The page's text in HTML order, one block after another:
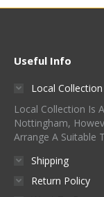
Useful Info
Local Collection
Local Collection Is
Nottingham,
Arrange A Suitable
Shipping
Return Policy